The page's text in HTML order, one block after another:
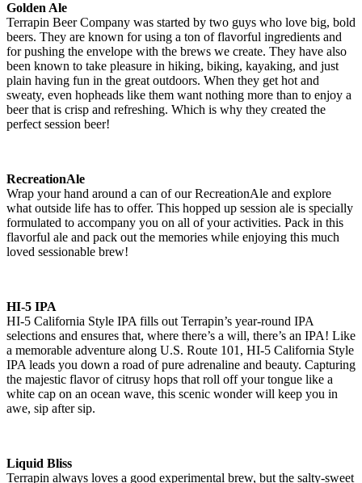
Golden Ale
Terrapin Beer Company was started by two guys who love big, bold
beers. They are known for using a ton of flavorful ingredients and
for pushing the envelope with the brews we create. They have also
been known to take pleasure in hiking, biking, kayaking, and just
plain having fun in the great outdoors. When they get hot and
sweaty, even hopheads like them want nothing more than to enjoy a
beer that is crisp and refreshing. Which is why they created the
perfect session beer!
RecreationAle
Wrap your hand around a can of our RecreationAle and explore
what outside life has to offer. This hopped up session ale is specially
formulated to accompany you on all of your activities. Pack in this
flavorful ale and pack out the memories while enjoying this much
loved sessionable brew!
HI-5 IPA
HI-5 California Style IPA fills out Terrapin’s year-round IPA
selections and ensures that, where there’s a will, there’s an IPA! Like
a memorable adventure along U.S. Route 101, HI-5 California Style
IPA leads you down a road of pure adrenaline and beauty. Capturing
the majestic flavor of citrusy hops that roll off your tongue like a
white cap on an ocean wave, this scenic wonder will keep you in
awe, sip after sip.
Liquid Bliss
Terrapin always loves a good experimental brew, but the salty-sweet